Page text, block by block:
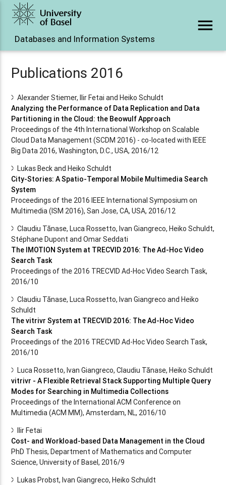
Databases and Information Systems
menu
Publications 2016
Alexander Stiemer, Ilir Fetai and Heiko Schuldt
Analyzing the Performance of Data Replication and Data
Partitioning in the Cloud: the Beowulf Approach
Proceedings of the 4th International Workshop on Scalable
Cloud Data Management (SCDM 2016) - co-located with IEEE
Big Data 2016, Washington, D.C., USA, 2016/12
Lukas Beck and Heiko Schuldt
City-Stories: A Spatio-Temporal Mobile Multimedia Search
System
Proceedings of the 2016 IEEE International Symposium on
Multimedia (ISM 2016), San Jose, CA, USA, 2016/12
Claudiu Tănase, Luca Rossetto, Ivan Giangreco, Heiko Schuldt,
Stéphane Dupont and Omar Seddati
The IMOTION System at TRECVID 2016: The Ad-Hoc Video
Search Task
Proceedings of the 2016 TRECVID Ad-Hoc Video Search Task,
2016/10
Claudiu Tănase, Luca Rossetto, Ivan Giangreco and Heiko
Schuldt
The vitrivr System at TRECVID 2016: The Ad-Hoc Video
Search Task
Proceedings of the 2016 TRECVID Ad-Hoc Video Search Task,
2016/10
Luca Rossetto, Ivan Giangreco, Claudiu Tănase, Heiko Schuldt
vitrivr - A Flexible Retrieval Stack Supporting Multiple Query
Modes for Searching in Multimedia Collections
Proceedings of the International ACM Conference on
Multimedia (ACM MM), Amsterdam, NL, 2016/10
Ilir Fetai
Cost- and Workload-based Data Management in the Cloud
PhD Thesis, Department of Mathematics and Computer
Science, University of Basel, 2016/9
Lukas Probst, Ivan Giangreco, Heiko Schuldt